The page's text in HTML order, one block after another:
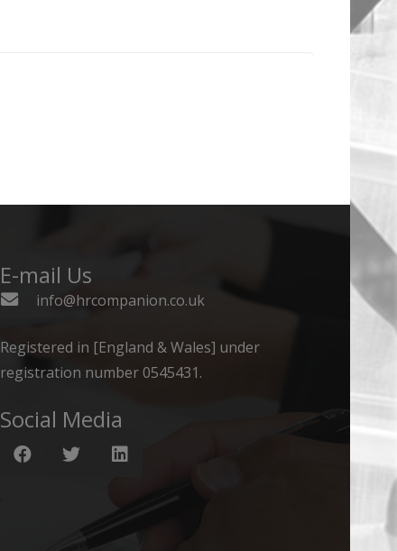
E-mail Us
info@hrcompanion.co.uk
Registered in [England & Wales] under
registration number 0545431.
Social Media